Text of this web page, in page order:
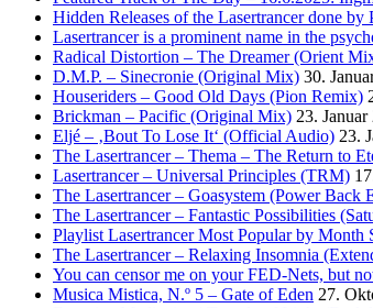
Hidden Releases of the Lasertrancer done
Lasertrancer is a prominent name in the
Radical Distortion – The Dreamer (Orient
D.M.P. – Sinecronie (Original Mix) 30.
Houseriders – Good Old Days (Pion Remix)
Brickman – Pacific (Original Mix) 23. Januar
Eljé – ‚Bout To Lose It‘ (Official Audio) 23.
The Lasertrancer – Thema – The Return to
Lasertrancer – Universal Principles (TRM)
The Lasertrancer – Goasystem (Power Back
The Lasertrancer – Fantastic Possibilities
Playlist Lasertrancer Most Popular by Month
The Lasertrancer – Relaxing Insomnia
You can censor me on your FED-Nets, but
Musica Mistica, N.º 5 – Gate of Eden 27.